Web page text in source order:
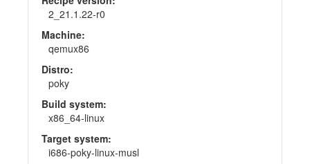
2_21.1.22-r0
Machine:
qemux86
Distro:
poky
Build system:
x86_64-linux
Target system:
i686-poky-linux-musl